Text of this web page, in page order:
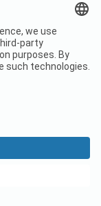
Park on
tour ends in
one of the